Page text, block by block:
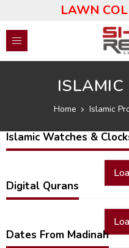
LAWN
ISLAMIC
Home Islamic
Islamic Watches &
Digital Qurans
Dates From Madinah